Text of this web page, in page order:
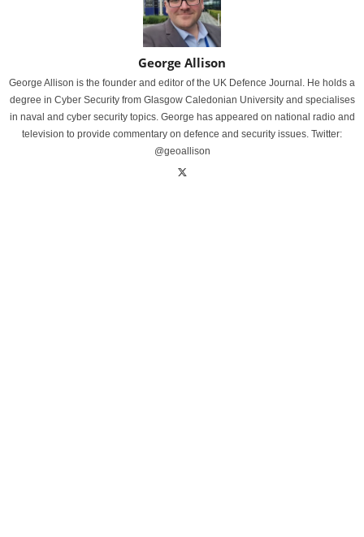
George Allison
George Allison is the founder and editor of the UK Defence Journal. He holds a
degree in Cyber Security from Glasgow Caledonian University and specialises
in naval and cyber security topics. George has appeared on national radio and
television to provide commentary on defence and security issues. Twitter:
@geoallison